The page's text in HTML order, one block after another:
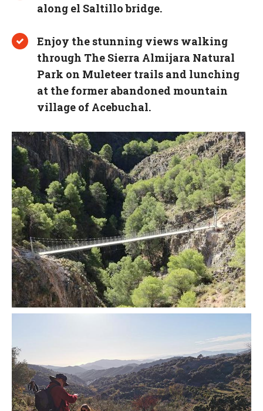
along el Saltillo bridge.
Enjoy the stunning views walking
through The Sierra Almijara Natural
Park on Muleteer trails and lunching
at the former abandoned mountain
village of Acebuchal.